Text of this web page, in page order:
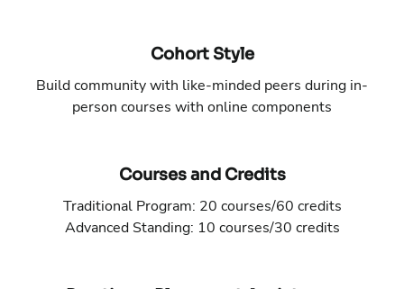
Cohort Style
Build community with like-minded peers during in-
person courses with online components
Courses and Credits
Traditional Program: 20 courses/60 credits
Advanced Standing: 10 courses/30 credits